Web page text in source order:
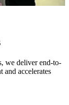
we deliver end-to-
and accelerates